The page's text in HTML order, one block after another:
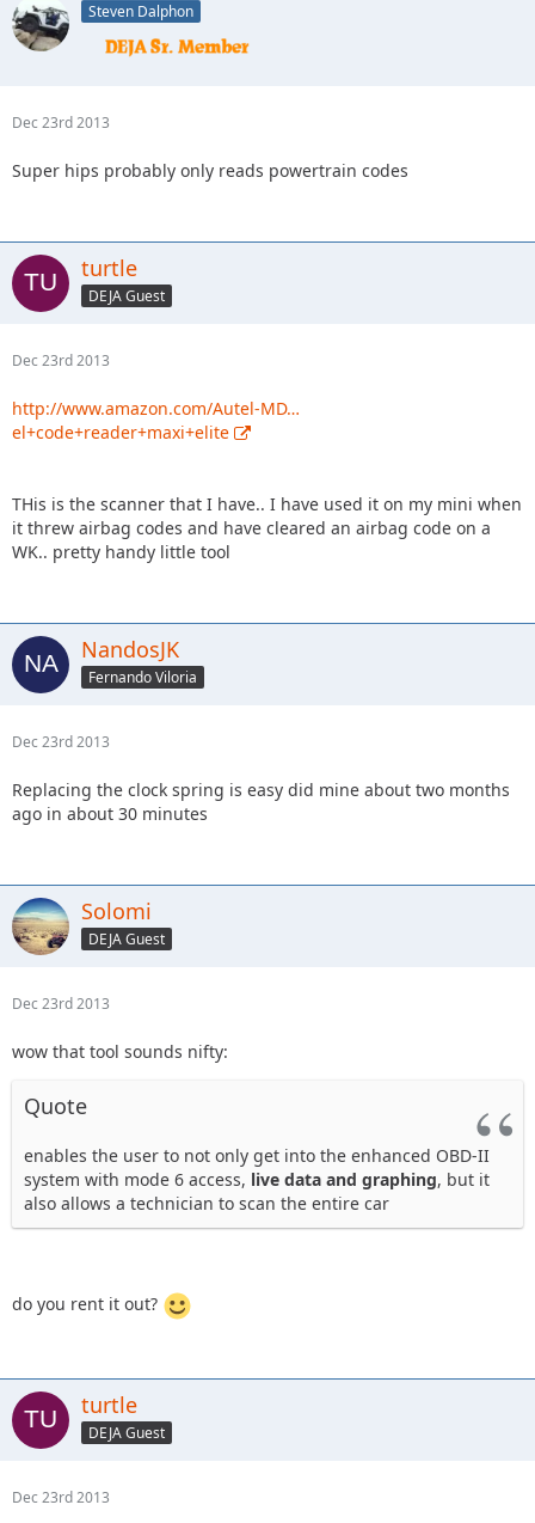
Steven Dalphon
Dec 23rd 2013
Super hips probably only reads powertrain codes
turtle
DEJA Guest
Dec 23rd 2013
http://www.amazon.com/Autel-MD…
el+code+reader+maxi+elite
THis is the scanner that I have.. I have used it on my mini when
it threw airbag codes and have cleared an airbag code on a
WK.. pretty handy little tool
NandosJK
Fernando Viloria
Dec 23rd 2013
Replacing the clock spring is easy did mine about two months
ago in about 30 minutes
Solomi
DEJA Guest
Dec 23rd 2013
wow that tool sounds nifty:
Quote
enables the user to not only get into the enhanced OBD-II
system with mode 6 access, live data and graphing, but it
also allows a technician to scan the entire car
do you rent it out?
turtle
DEJA Guest
Dec 23rd 2013